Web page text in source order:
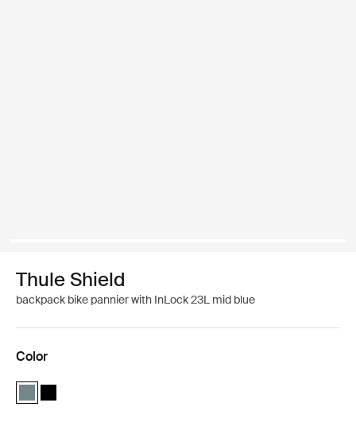
Thule Shield
backpack bike pannier with InLock 23L mid blue
Color
Thule Shield backpack with InLock 23L Mid blue (selected)
Thule Shield backpack with InLock 23L Black